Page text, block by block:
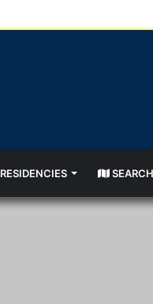
RESIDENCIES SEARCH